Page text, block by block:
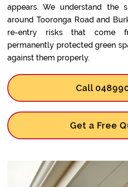
appears. We understand the
around Tooronga Road and
re-entry risks that come
permanently protected green
against them properly.
Call
Get a Free